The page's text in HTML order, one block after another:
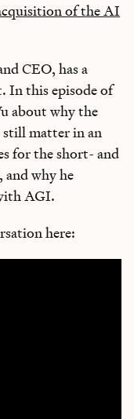
of the AI
CEO, has a
In this episode of
about why the
still matter in an
for the short- and
why he
AGI.
here: